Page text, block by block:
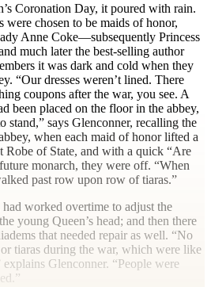
Coronation Day, it poured with rain.
chosen to be maids of honor,
Anne Coke—subsequently Princess
much later the best-selling author
it was dark and cold when they
“Our dresses weren’t lined. There
coupons after the war, you see. A
been placed on the floor in the abbey,
stand,” says Glenconner, recalling the
when each maid of honor lifted a
of State, and with a quick “Are
monarch, they were off. “When
past row upon row of tiaras.”
worked overtime to adjust the
young Queen’s head; and then there
that needed repair as well. “No
tiaras during the war, which were like
Glenconner. “People were